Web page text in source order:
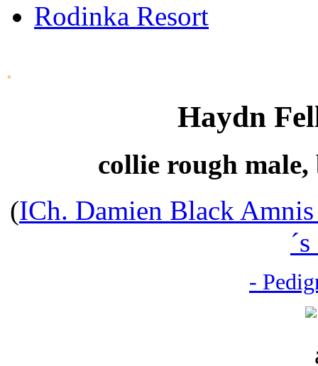
Rodinka Resort
.
Haydn
collie rough male,
(ICh. Damien Black
-